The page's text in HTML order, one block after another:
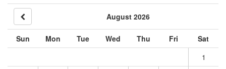
August 2026
Sun Mon Tue Wed Thu Fri
Sat
1